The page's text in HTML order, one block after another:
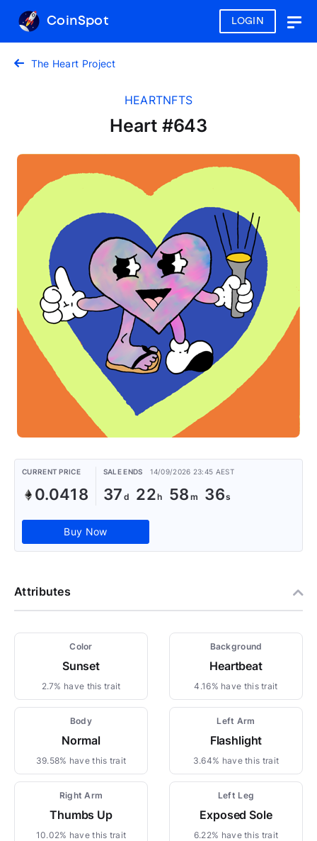
LOGIN
CoinSpot
The Heart Project
HEARTNFTS
Heart #643
CURRENT PRICE
0.0418
SALE ENDS 14/09/2026 23:45 AEST
37 22 58 36
Buy Now
Attributes
Color
Sunset
2.7% have this trait
Background
Heartbeat
4.16% have this trait
Body
Normal
39.58% have this trait
Left Arm
Flashlight
3.64% have this trait
Right Arm
Thumbs Up
10.02% have this trait
Left Leg
Exposed Sole
6.22% have this trait